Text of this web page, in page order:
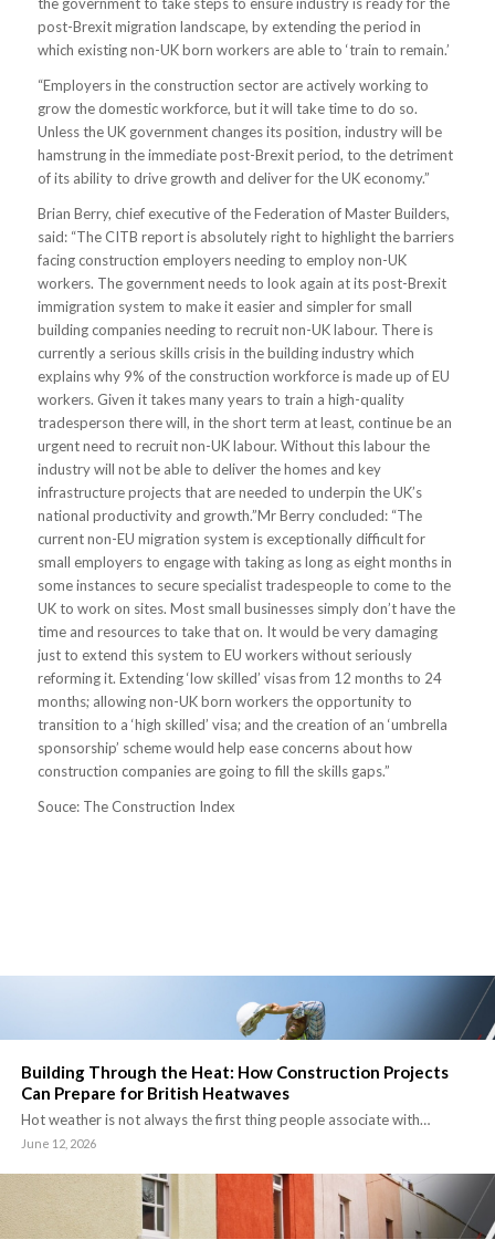
the government to take steps to ensure industry is ready for the
post-Brexit migration landscape, by extending the period in
which existing non-UK born workers are able to ‘train to remain.’
“Employers in the construction sector are actively working to
grow the domestic workforce, but it will take time to do so.
Unless the UK government changes its position, industry will be
hamstrung in the immediate post-Brexit period, to the detriment
of its ability to drive growth and deliver for the UK economy.”
Brian Berry, chief executive of the Federation of Master Builders,
said: “The CITB report is absolutely right to highlight the barriers
facing construction employers needing to employ non-UK
workers. The government needs to look again at its post-Brexit
immigration system to make it easier and simpler for small
building companies needing to recruit non-UK labour. There is
currently a serious skills crisis in the building industry which
explains why 9% of the construction workforce is made up of EU
workers. Given it takes many years to train a high-quality
tradesperson there will, in the short term at least, continue be an
urgent need to recruit non-UK labour. Without this labour the
industry will not be able to deliver the homes and key
infrastructure projects that are needed to underpin the UK’s
national productivity and growth.”Mr Berry concluded: “The
current non-EU migration system is exceptionally difficult for
small employers to engage with taking as long as eight months in
some instances to secure specialist tradespeople to come to the
UK to work on sites. Most small businesses simply don’t have the
time and resources to take that on. It would be very damaging
just to extend this system to EU workers without seriously
reforming it. Extending ‘low skilled’ visas from 12 months to 24
months; allowing non-UK born workers the opportunity to
transition to a ‘high skilled’ visa; and the creation of an ‘umbrella
sponsorship’ scheme would help ease concerns about how
construction companies are going to fill the skills gaps.”
Souce: The Construction Index
Building Through the Heat: How Construction Projects
Can Prepare for British Heatwaves
Hot weather is not always the first thing people associate with…
June 12, 2026